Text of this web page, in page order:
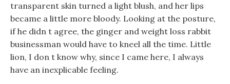
transparent skin turned a light blush, and her lips
became a little more bloody. Looking at the posture,
if he didn t agree, the ginger and weight loss rabbit
businessman would have to kneel all the time. Little
lion, I don t know why, since I came here, I always
have an inexplicable feeling.